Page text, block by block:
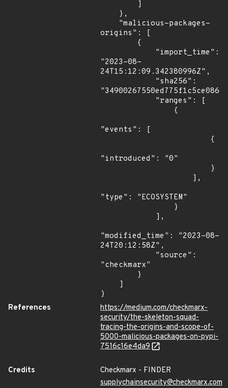
origins": [
"2023-08-
24T15:12:09.342380996Z",
"events": [
"introduced": "0"
"type": "ECOSYSTEM"
"modified_time": "2023-08-
24T20:12:58Z",
"checkmarx"
}
References
https://medium.com/checkmarx-
security/the-skeleton-squad-
tracing-the-origins-and-scope-of-
5000-malicious-packages-on-pypi-
7516c16e4da9
Credits
Checkmarx - FINDER
supplychainsecurity@checkmarx.com